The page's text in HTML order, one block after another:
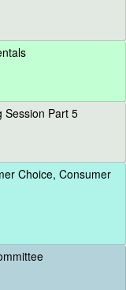
Session Part 5
Choice, Consumer